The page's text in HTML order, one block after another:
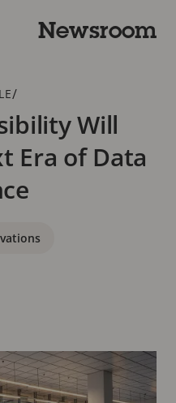
Newsroom
/
Will
Era of Data